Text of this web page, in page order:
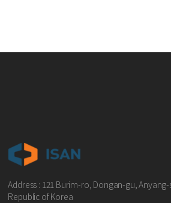
Address : 121 Burim-ro, Dongan-gu,
Republic of Korea